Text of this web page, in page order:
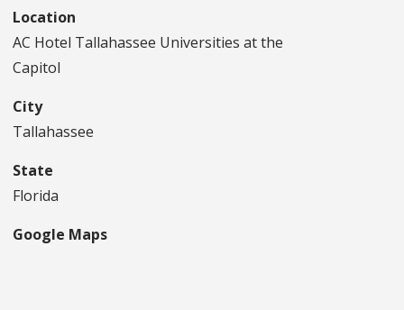
Location
AC Hotel Tallahassee Universities at the
Capitol
City
Tallahassee
State
Florida
Google Maps